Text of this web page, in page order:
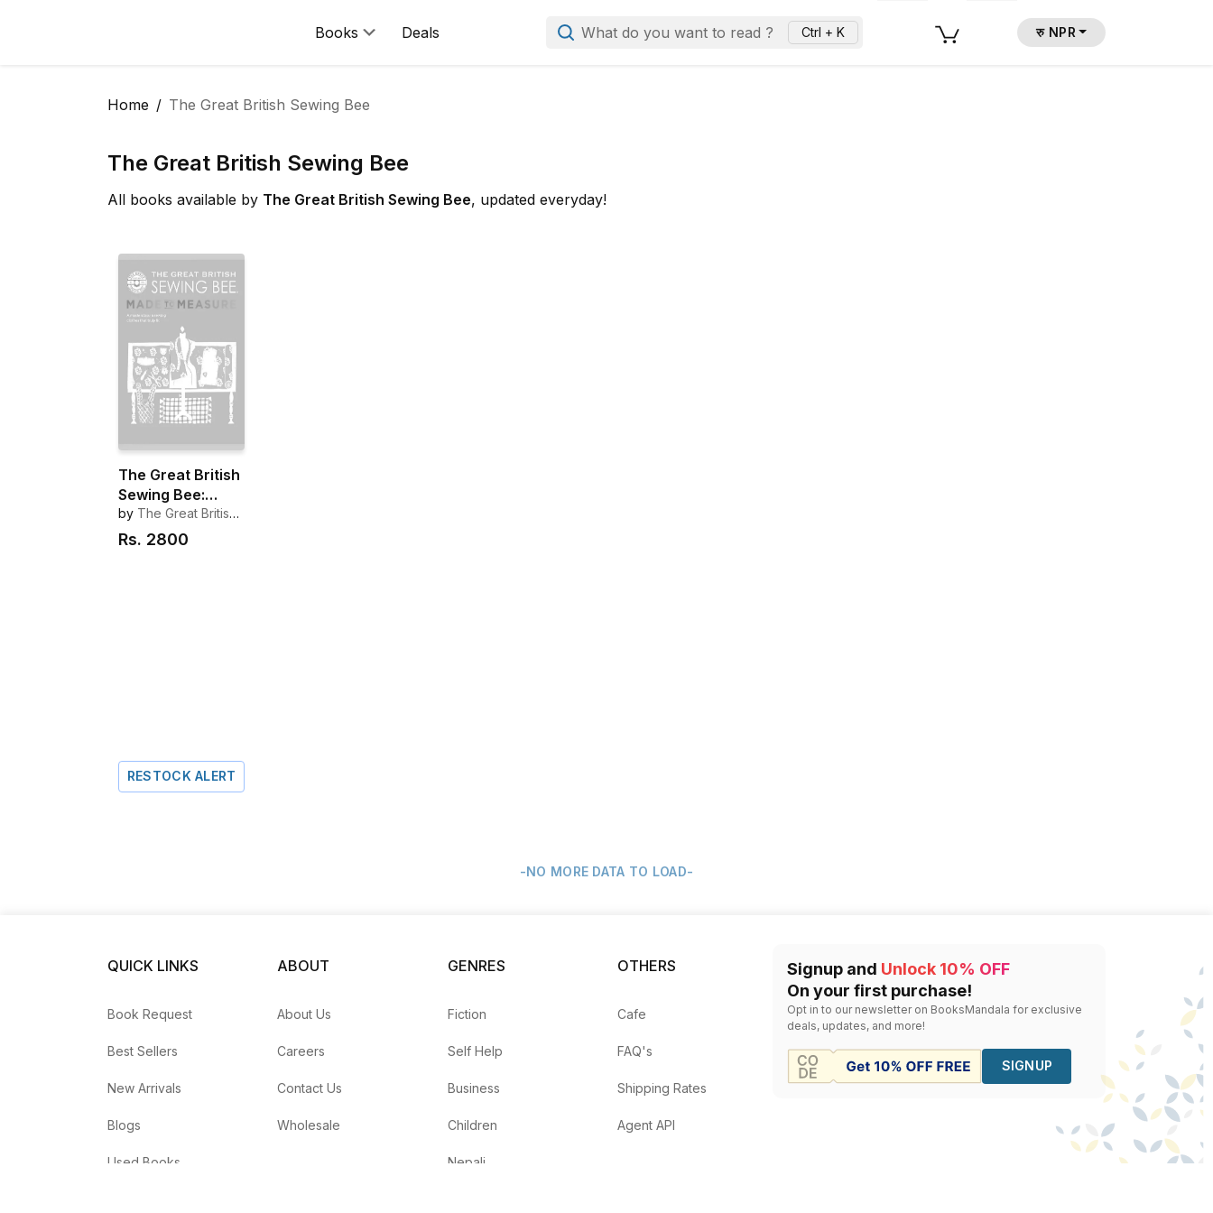
Books Deals What do you want to read ? Ctrl + K रु NPR
Home The Great British Sewing Bee
The Great British Sewing Bee
All books available by The Great British Sewing Bee, updated everyday!
The Great British
Sewing Bee:
Made to Measure
by The Great British
Sewing Bee
Rs. 2800
RESTOCK ALERT
-NO MORE DATA TO LOAD-
QUICK LINKS
Book Request
Best Sellers
New Arrivals
Blogs
Used Books
ABOUT
About Us
Careers
Contact Us
Wholesale
GENRES
Fiction
Self Help
Business
Children
Nepali
OTHERS
Cafe
FAQ's
Shipping Rates
Agent API
Signup and Unlock 10% OFF
On your first purchase!
Opt in to our newsletter on BooksMandala for exclusive
deals, updates, and more!
SIGNUP